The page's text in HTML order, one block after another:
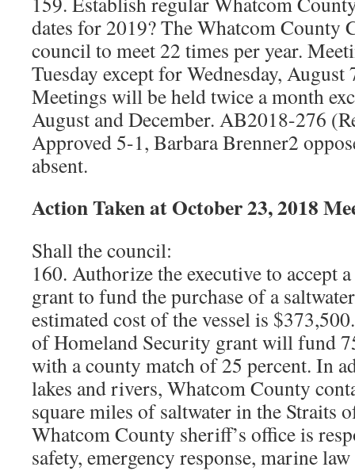
dates for 2019? The Whatcom County
council to meet 22 times per year.
Tuesday except for Wednesday, August
Meetings will be held twice a month
August and December. AB2018-276
Approved 5-1, Barbara Brenner2
absent.
Action Taken at October 23, 2018
Shall the council:
160. Authorize the executive to accept
grant to fund the purchase of a
estimated cost of the vessel is
of Homeland Security grant will fund
with a county match of 25 percent. In
lakes and rivers, Whatcom County
square miles of saltwater in the Straits
Whatcom County sheriff’s office is
safety, emergency response, marine